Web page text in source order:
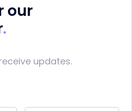
our
updates.